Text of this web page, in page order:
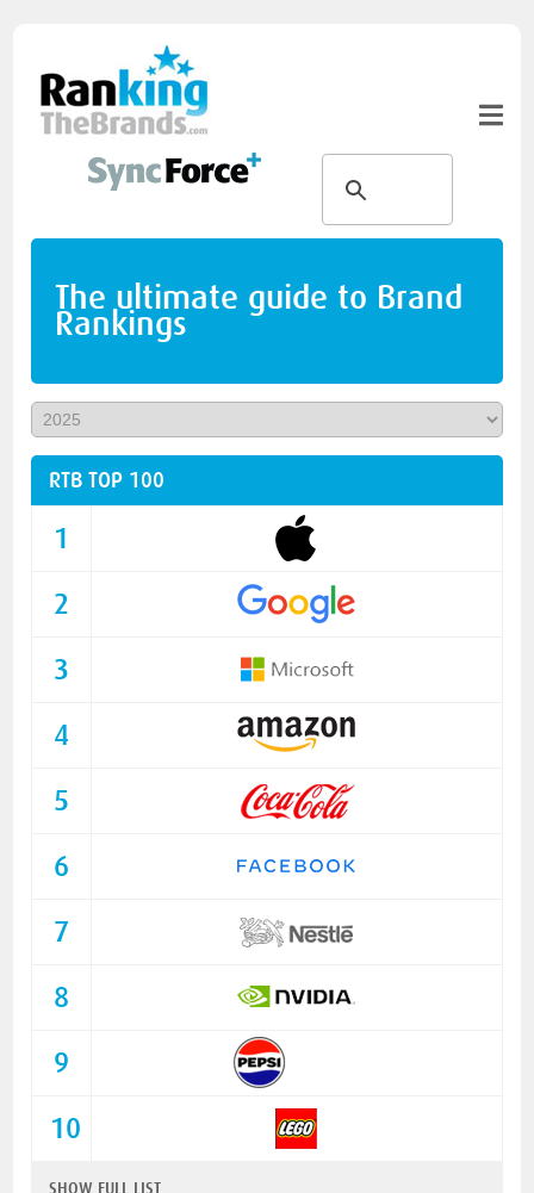
The ultimate guide to Brand
Rankings
RTB TOP 100
1
2
3
4
5
6
7
8
9
10
SHOW FULL LIST